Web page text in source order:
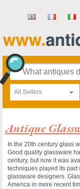
All Sellers
Antique
In the 20th century glass
Good quality glassware
century, but now it was
techniques played its part
glassware designers.
America in more recent